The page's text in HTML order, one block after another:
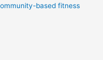
based fitness